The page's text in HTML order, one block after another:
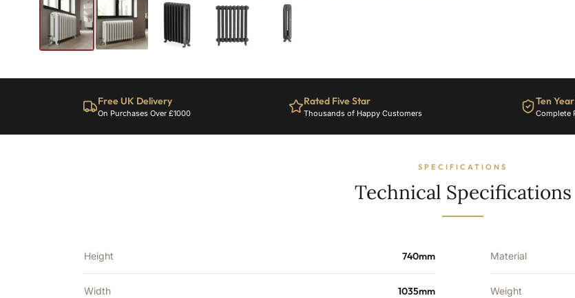
Sections
quantity
Free UK Delivery
On Purchases Over £1000
Rated Five Star
Thousands of Happy Customers
Ten
Complete
SPECIFICATIONS
Technical Specifications
Height 740mm
Width 1035mm
Material
Weight